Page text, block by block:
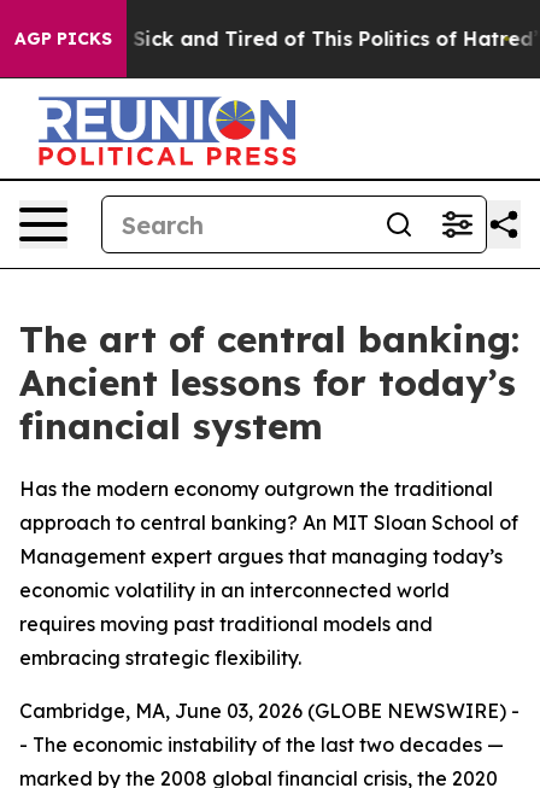
AGP PICKS
Are Sick and Tired of This Politics of Hatred” The
The art of central banking:
Ancient lessons for today’s
financial system
Has the modern economy outgrown the traditional
approach to central banking? An MIT Sloan School of
Management expert argues that managing today’s
economic volatility in an interconnected world
requires moving past traditional models and
embracing strategic flexibility.
Cambridge, MA, June 03, 2026 (GLOBE NEWSWIRE) -
- The economic instability of the last two decades —
marked by the 2008 global financial crisis, the 2020